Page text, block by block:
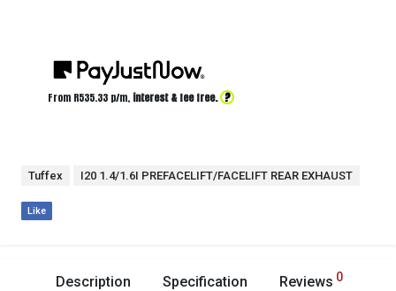
From R535.33 p/m, interest & fee free. ?
Tuffex I20 1.4/1.6I PREFACELIFT/FACELIFT REAR EXHAUST
Like
Description Specification Reviews 0